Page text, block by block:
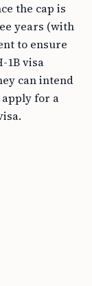
the cap is
years (with
to ensure
1B visa
can intend
for a